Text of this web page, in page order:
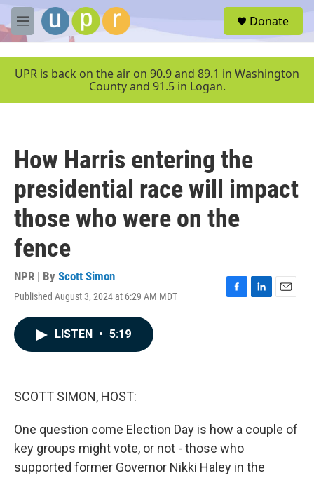
Skip to main content
M
e
u
Donate
UPR is back on the air on 90.9 and 89.1 in Washington
County and 91.5 in Logan.
How Harris entering the
presidential race will impact
those who were on the
fence
NPR | By Scott Simon
Published August 3, 2024 at 6:29 AM MDT
F
L
E
LISTEN • 5:19
SCOTT SIMON, HOST:
One question come Election Day is how a couple of
key groups might vote, or not - those who
supported former Governor Nikki Haley in the